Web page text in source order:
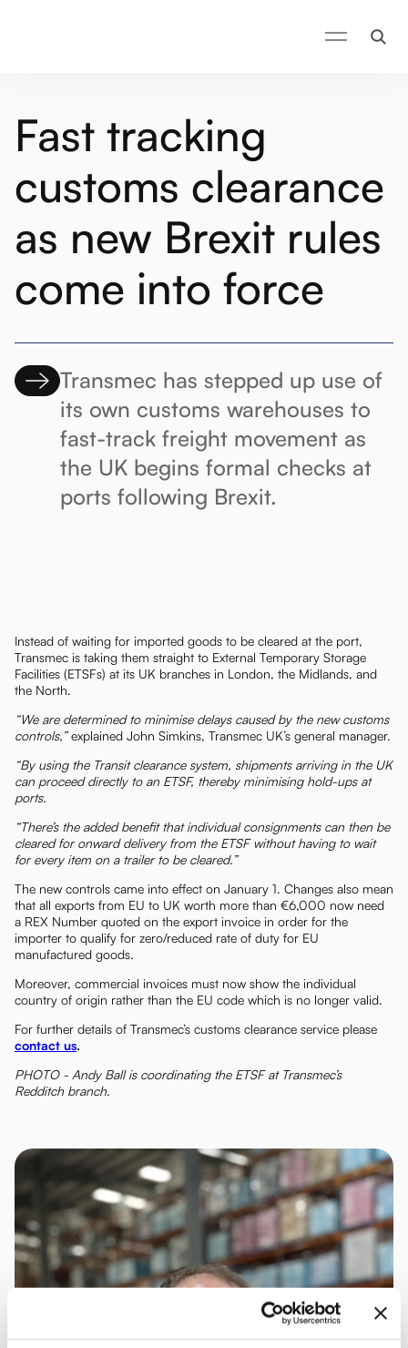
Fast tracking
customs clearance
as new Brexit rules
come into force
Transmec has stepped up use of
its own customs warehouses to
fast-track freight movement as
the UK begins formal checks at
ports following Brexit.
Instead of waiting for imported goods to be cleared at the port,
Transmec is taking them straight to External Temporary Storage
Facilities (ETSFs) at its UK branches in London, the Midlands, and
the North.
“We are determined to minimise delays caused by the new customs
controls,”explained John Simkins, Transmec UK’s general manager.
“By using the Transit clearance system, shipments arriving in the UK
can proceed directly to an ETSF, thereby minimising hold-ups at
ports.
“There’s the added benefit that individual consignments can then be
cleared for onward delivery from the ETSF without having to wait
for every item on a trailer to be cleared.”
The new controls came into effect on January 1. Changes also mean
that all exports from EU to UK worth more than €6,000 now need
a REX Number quoted on the export invoice in order for the
importer to qualify for zero/reduced rate of duty for EU
manufactured goods.
Moreover, commercial invoices must now show the individual
country of origin rather than the EU code which is no longer valid.
For further details of Transmec’s customs clearance service please
contact us.
PHOTO - Andy Ball is coordinating the ETSF at Transmec’s
Redditch branch.